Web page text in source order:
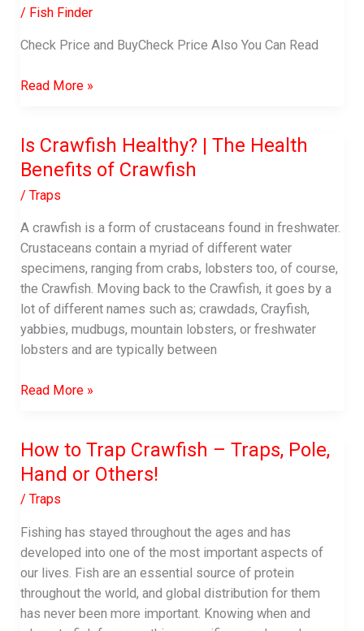
/ Fish Finder
Check Price and BuyCheck Price Also You Can Read
Humminbird
Review
|
Dual
Beam
Plus
Fish-
finder
Read More »
Is Crawfish Healthy? | The Health
Benefits of Crawfish
/Traps
A crawfish is a form of crustaceans found in freshwater.
Crustaceans contain a myriad of different water
specimens, ranging from crabs, lobsters too, of course,
the Crawfish. Moving back to the Crawfish, it goes by a
lot of different names such as; crawdads, Crayfish,
yabbies, mudbugs, mountain lobsters, or freshwater
lobsters and are typically between
Is
|
The
Health
Benefits
of
Crawfish
Read More »
How to Trap Crawfish – Traps, Pole,
Hand or Others!
/Traps
Fishing has stayed throughout the ages and has
developed into one of the most important aspects of
our lives. Fish are an essential source of protein
throughout the world, and global distribution for them
has never been more important. Knowing when and